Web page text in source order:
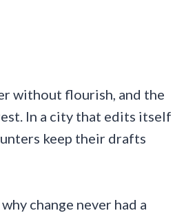
without flourish, and the
In a city that edits itself
keep their drafts
change never had a